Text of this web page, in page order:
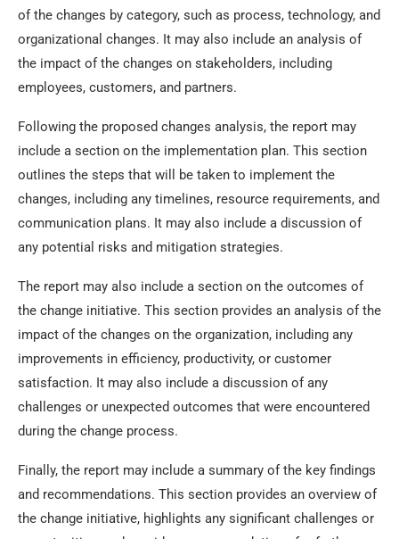
of the changes by category, such as process, technology, and
organizational changes. It may also include an analysis of
the impact of the changes on stakeholders, including
employees, customers, and partners.
Following the proposed changes analysis, the report may
include a section on the implementation plan. This section
outlines the steps that will be taken to implement the
changes, including any timelines, resource requirements, and
communication plans. It may also include a discussion of
any potential risks and mitigation strategies.
The report may also include a section on the outcomes of
the change initiative. This section provides an analysis of the
impact of the changes on the organization, including any
improvements in efficiency, productivity, or customer
satisfaction. It may also include a discussion of any
challenges or unexpected outcomes that were encountered
during the change process.
Finally, the report may include a summary of the key findings
and recommendations. This section provides an overview of
the change initiative, highlights any significant challenges or